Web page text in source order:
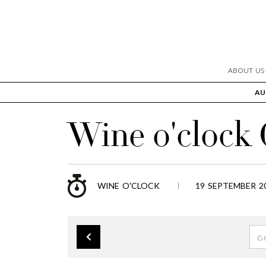
ABOUT US
Wine o'clock
WINE O'CLOCK 19 SEPTEMBER